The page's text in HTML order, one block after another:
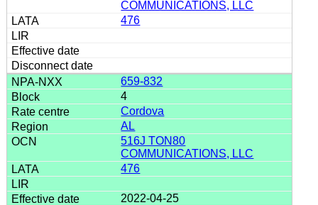
COMMUNICATIONS, LLC
476
659-832
4
Cordova
AL
516J TON80
COMMUNICATIONS, LLC
476
2022-04-25